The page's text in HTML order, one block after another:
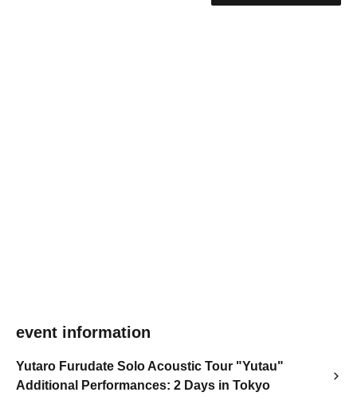
event information
Yutaro Furudate Solo Acoustic Tour "Yutau"
Additional Performances: 2 Days in Tokyo